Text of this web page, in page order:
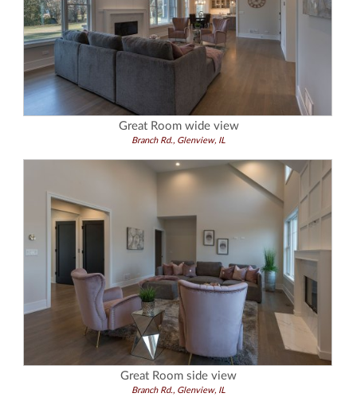
Great Room wide view
Branch Rd., Glenview, IL
Great Room side view
Branch Rd., Glenview, IL